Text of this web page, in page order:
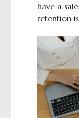
have a
retention